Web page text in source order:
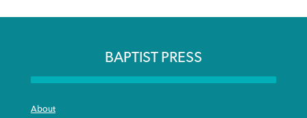
BAPTIST PRESS
About